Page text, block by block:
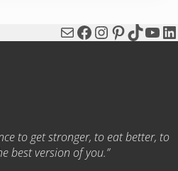
MailFacebook
Instagram
Pinterest
TikTok
to get stronger, to eat better, to
best version of you.”